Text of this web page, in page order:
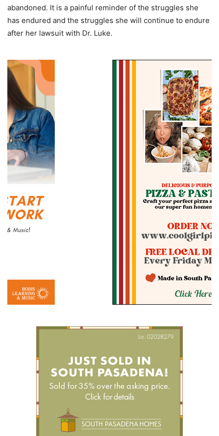
abandoned. It is a painful reminder of the struggles she
has endured and the struggles she will continue to endure
after her lawsuit with Dr. Luke.